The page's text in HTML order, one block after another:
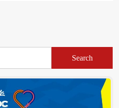
Search